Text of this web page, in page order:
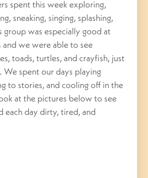
spent this week exploring,
sneaking, singing, splashing,
group was especially good at
we were able to see
toads, turtles, and crayfish, just
We spent our days playing
to stories, and cooling off in the
at the pictures below to see
each day dirty, tired, and